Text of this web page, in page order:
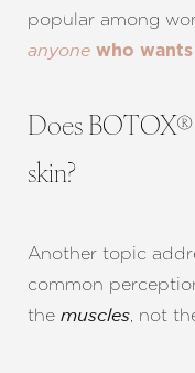
popular among
anyone who
Does BOTOX®
skin?
Another topic
common
the muscles, not